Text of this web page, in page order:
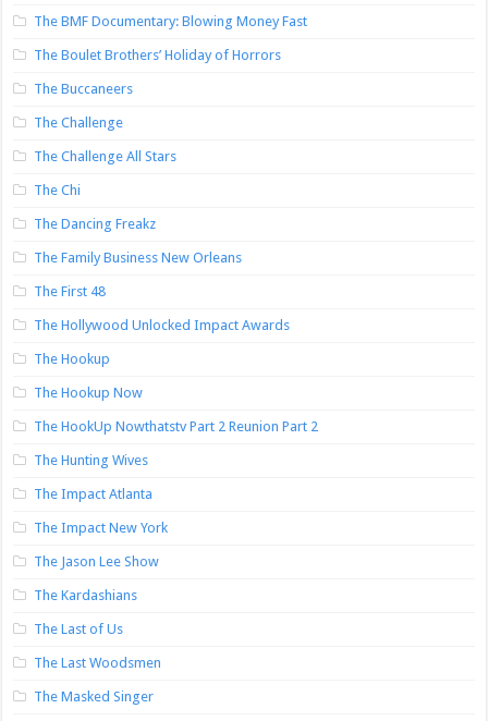
The BMF Documentary: Blowing Money Fast
The Boulet Brothers’ Holiday of Horrors
The Buccaneers
The Challenge
The Challenge All Stars
The Chi
The Dancing Freakz
The Family Business New Orleans
The First 48
The Hollywood Unlocked Impact Awards
The Hookup
The Hookup Now
The HookUp Nowthatstv Part 2 Reunion Part 2
The Hunting Wives
The Impact Atlanta
The Impact New York
The Jason Lee Show
The Kardashians
The Last of Us
The Last Woodsmen
The Masked Singer